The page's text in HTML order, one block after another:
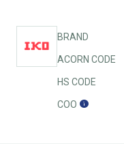
BRAND
ACORN CODE
HS CODE
COO